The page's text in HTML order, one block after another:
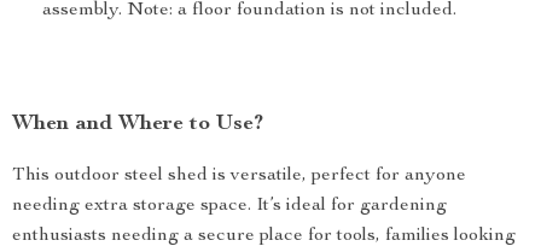
assembly. Note: a floor foundation is not included.
When and Where to Use?
This outdoor steel shed is versatile, perfect for anyone
needing extra storage space. It’s ideal for gardening
enthusiasts needing a secure place for tools, families looking